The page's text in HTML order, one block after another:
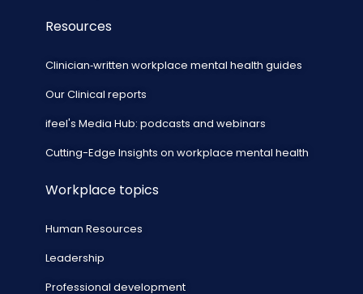
Resources
Clinician‑written workplace mental health guides
Our Clinical reports
ifeel's Media Hub: podcasts and webinars
Cutting-Edge Insights on workplace mental health
Workplace topics
Human Resources
Leadership
Professional development